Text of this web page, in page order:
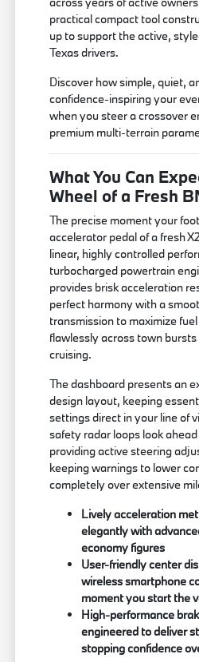
practical compact tool
up to support the active,
Texas drivers.
Discover how simple, quiet,
confidence-inspiring your
when you steer a crossover
premium multi-terrain
What You Can
Wheel of a Fresh
The precise moment your
accelerator pedal of a fresh
linear, highly controlled
turbocharged powertrain
provides brisk acceleration
perfect harmony with a
transmission to maximize
flawlessly across town
cruising.
The dashboard presents an
design layout, keeping
settings direct in your line of
safety radar loops look
providing active steering
keeping warnings to lower
completely over extensive
Lively acceleration
elegantly with
economy figures
User-friendly center
wireless smartphone
moment you start the
High-performance
engineered to deliver
stopping confidence